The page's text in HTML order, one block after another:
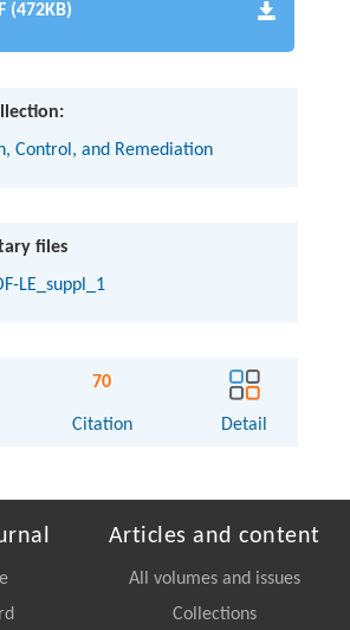
(472KB)
Control, and Remediation
files
LE_suppl_1
70
Citation Detail
Articles and content
All volumes and issues
Collections